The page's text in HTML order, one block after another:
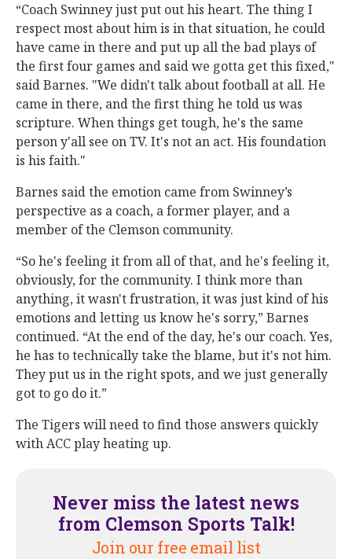
“Coach Swinney just put out his heart. The thing I
respect most about him is in that situation, he could
have came in there and put up all the bad plays of
the first four games and said we gotta get this fixed,"
said Barnes. "We didn't talk about football at all. He
came in there, and the first thing he told us was
scripture. When things get tough, he's the same
person y'all see on TV. It's not an act. His foundation
is his faith."
Barnes said the emotion came from Swinney’s
perspective as a coach, a former player, and a
member of the Clemson community.
“So he's feeling it from all of that, and he's feeling it,
obviously, for the community. I think more than
anything, it wasn't frustration, it was just kind of his
emotions and letting us know he's sorry,” Barnes
continued. “At the end of the day, he's our coach. Yes,
he has to technically take the blame, but it's not him.
They put us in the right spots, and we just generally
got to go do it.”
The Tigers will need to find those answers quickly
with ACC play heating up.
Never miss the latest news
from Clemson Sports Talk!
Join our free email list